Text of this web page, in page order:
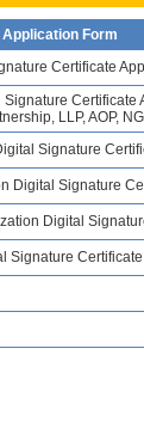
Form
Certificate
Certificate
LLP, AOP,
Signature
Digital Signature
Digital
Signature